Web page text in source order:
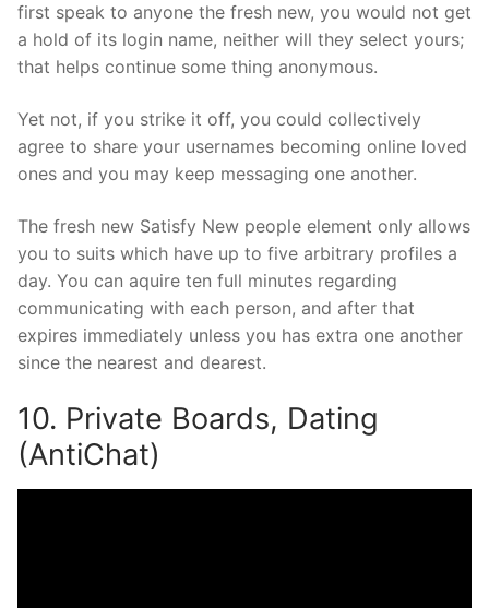
first speak to anyone the fresh new, you would not get
a hold of its login name, neither will they select yours;
that helps continue some thing anonymous.
Yet not, if you strike it off, you could collectively
agree to share your usernames becoming online loved
ones and you may keep messaging one another.
The fresh new Satisfy New people element only allows
you to suits which have up to five arbitrary profiles a
day. You can aquire ten full minutes regarding
communicating with each person, and after that
expires immediately unless you has extra one another
since the nearest and dearest.
10. Private Boards, Dating
(AntiChat)